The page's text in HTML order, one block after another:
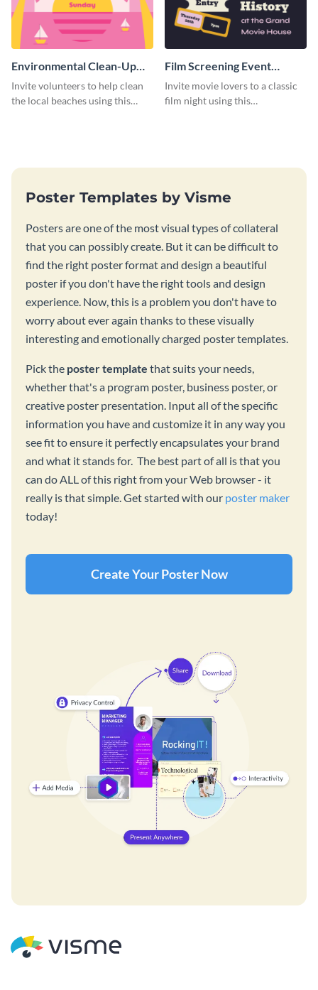
Environmental Clean-Up
Campaign Poster
Invite volunteers to help clean
the local beaches using this
Film Screening Event
Poster
Invite movie lovers to a classic
film night using this
Poster Templates by Visme
Posters are one of the most visual types of collateral
that you can possibly create. But it can be difficult to
find the right poster format and design a beautiful
poster if you don't have the right tools and design
experience. Now, this is a problem you don't have to
worry about ever again thanks to these visually
interesting and emotionally charged poster templates.
Pick the poster template that suits your needs,
whether that's a program poster, business poster, or
creative poster presentation. Input all of the specific
information you have and customize it in any way you
see fit to ensure it perfectly encapsulates your brand
and what it stands for. The best part of all is that you
can do ALL of this right from your Web browser - it
really is that simple. Get started with our poster maker
today!
Create Your Poster Now